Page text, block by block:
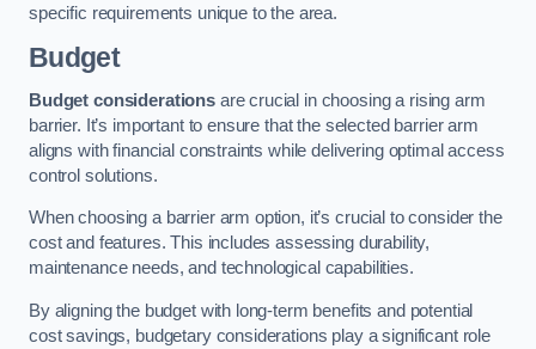
specific requirements unique to the area.
Budget
Budget considerationsare crucial in choosing a rising arm
barrier. It’s important to ensure that the selected barrier arm
aligns with financial constraints while delivering optimal access
control solutions.
When choosing a barrier arm option, it’s crucial to consider the
cost and features. This includes assessing durability,
maintenance needs, and technological capabilities.
By aligning the budget with long-term benefits and potential
cost savings, budgetary considerations play a significant role